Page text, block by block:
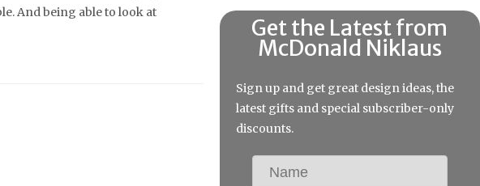
And being able to look at
Get the Latest from
McDonald Niklaus
Sign up and get great design ideas, the
latest gifts and special subscriber-only
discounts.